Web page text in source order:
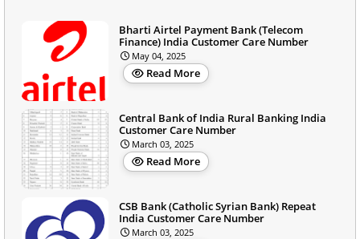
Bharti Airtel Payment Bank (Telecom
Finance) India Customer Care Number
May 04, 2025
Read More
Central Bank of India Rural Banking India
Customer Care Number
March 03, 2025
Read More
CSB Bank (Catholic Syrian Bank) Repeat
India Customer Care Number
March 03, 2025